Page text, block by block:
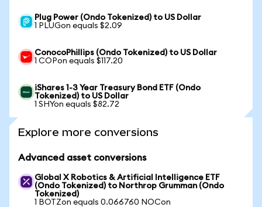
Plug Power (Ondo Tokenized) to US Dollar
1 PLUGon equals $2.09
ConocoPhillips (Ondo Tokenized) to US Dollar
1 COPon equals $117.20
iShares 1-3 Year Treasury Bond ETF (Ondo
Tokenized) to US Dollar
1 SHYon equals $82.72
Explore more conversions
Advanced asset conversions
Global X Robotics & Artificial Intelligence ETF
(Ondo Tokenized) to Northrop Grumman (Ondo
Tokenized)
1 BOTZon equals 0.066760 NOCon